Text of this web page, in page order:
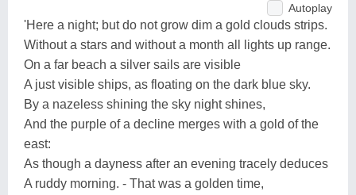
Autoplay
'Here a night; but do not grow dim a gold clouds strips.
Without a stars and without a month all lights up range.
On a far beach a silver sails are visible
A just visible ships, as floating on the dark blue sky.
By a nazeless shining the sky night shines,
And the purple of a decline merges with a gold of the
east:
As though a dayness after an evening tracely deduces
A ruddy morning. - That was a golden time,